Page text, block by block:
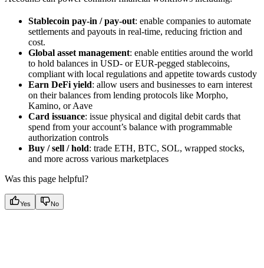
Stablecoin pay-in / pay-out: enable companies to automate
settlements and payouts in real-time, reducing friction and
cost.
Global asset management: enable entities around the world
to hold balances in USD- or EUR-pegged stablecoins,
compliant with local regulations and appetite towards custody
Earn DeFi yield: allow users and businesses to earn interest
on their balances from lending protocols like Morpho,
Kamino, or Aave
Card issuance: issue physical and digital debit cards that
spend from your account’s balance with programmable
authorization controls
Buy / sell / hold: trade ETH, BTC, SOL, wrapped stocks,
and more across various marketplaces
Was this page helpful?
Yes No